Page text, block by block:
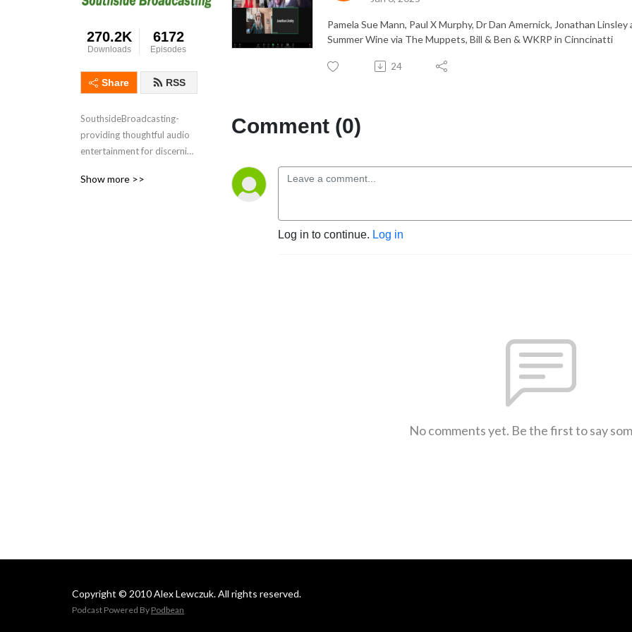
270.2K
Downloads
6172
Episodes
Share RSS
SouthsideBroadcasting-
providing thoughtful audio
entertainment for discerning
decades
Show more >>
Pamela Sue Mann, Paul X Murphy, Dr Dan Amernick, Jonathan
Summer Wine via The Muppets, Bill & Ben & WKRP in Cinncinatti
24
Comment (0)
Log in to continue. Log in
No comments yet. Be the first to say
Copyright © 2010 Alex Lewczuk. All rights reserved.
Podcast Powered By Podbean